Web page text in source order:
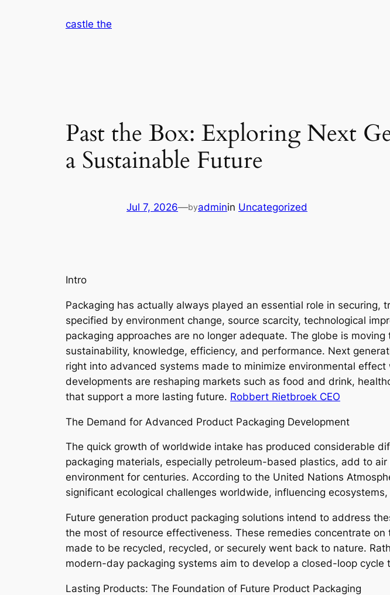
castle the
Past the Box: Exploring Next
a Sustainable Future
Jul 7, 2026—byadminin Uncategorized
Intro
Packaging has actually always played an essential role in
specified by environment change, source scarcity, technological
packaging approaches are no longer adequate. The globe is
sustainability, knowledge, efficiency, and performance. Next
right into advanced systems made to minimize environmental
developments are reshaping markets such as food and drink,
that support a more lasting future. Robbert Rietbroek CEO
The Demand for Advanced Product Packaging Development
The quick growth of worldwide intake has produced considerable
packaging materials, especially petroleum-based plastics, add to
environment for centuries. According to the United Nations
significant ecological challenges worldwide, influencing
Future generation product packaging solutions intend to address
the most of resource effectiveness. These remedies concentrate
made to be recycled, recycled, or securely went back to nature.
modern-day packaging systems aim to develop a closed-loop
Lasting Products: The Foundation of Future Product Packaging